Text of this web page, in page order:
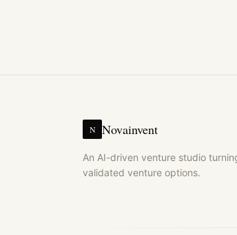
N Novainvent
An AI-driven venture studio
validated venture options.